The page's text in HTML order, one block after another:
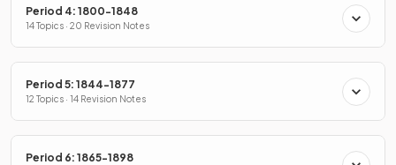
Period 4: 1800-1848
14 Topics · 20 Revision Notes
Period 5: 1844-1877
12 Topics · 14 Revision Notes
Period 6: 1865-1898